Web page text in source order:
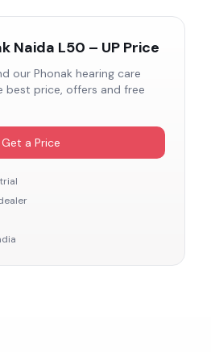
Naida L50 – UP Price
our Phonak hearing care
best price, offers and free
Get a Price